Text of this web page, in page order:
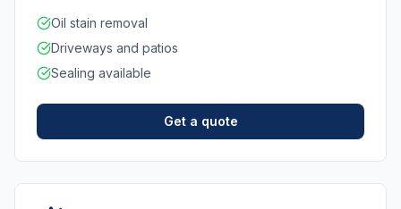
Oil stain removal
Driveways and patios
Sealing available
Get a quote